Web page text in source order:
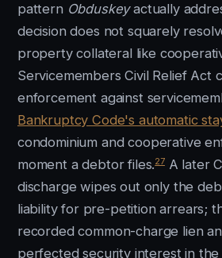
pattern Obduskeyactually
decision does not squarely
property collateral like
Servicemembers Civil Relief Act
enforcement against
Bankruptcy Code's automatic
condominium and cooperative
moment a debtor files.27A later
discharge wipes out only the
liability for pre-petition arrears;
recorded common-charge lien
perfected security interest in